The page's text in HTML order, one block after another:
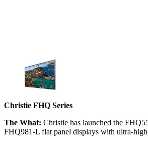
Christie FHQ Series
The What: Christie has launched the
FHQ981-L flat panel displays with ultra-